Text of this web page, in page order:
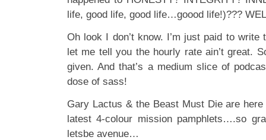
life, good life, good life…goood life!)???
Oh look I don’t know. I’m just paid to
let me tell you the hourly rate ain’t great.
given. And that’s a medium slice of
dose of sass!
Gary Lactus & the Beast Must Die are
latest 4-colour mission pamphlets….so
letsbe avenue…